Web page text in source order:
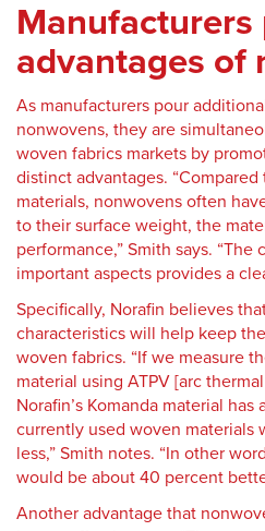
advantages of
As manufacturers pour
nonwovens, they are
woven fabrics markets by
distinct advantages.
materials, nonwovens often
to their surface weight, the
performance,” Smith says.
important aspects provides a
Specifically, Norafin believes
characteristics will help keep
woven fabrics. “If we measure
material using ATPV [arc
Norafin’s Komanda material
currently used woven
less,” Smith notes. “In other
would be about 40 percent
Another advantage that